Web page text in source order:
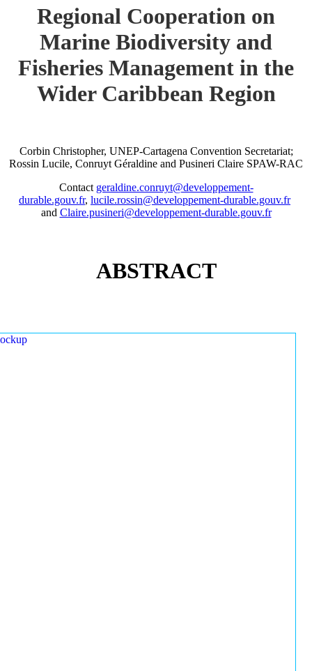
Regional Cooperation on
Marine Biodiversity and
Fisheries Management in the
Wider Caribbean Region
Corbin Christopher, UNEP-Cartagena Convention Secretariat;
Rossin Lucile, Conruyt Géraldine and Pusineri Claire SPAW-RAC
Contact geraldine.conruyt@developpement-
durable.gouv.fr, lucile.rossin@developpement-durable.gouv.fr
and Claire.pusineri@developpement-durable.gouv.fr
ABSTRACT